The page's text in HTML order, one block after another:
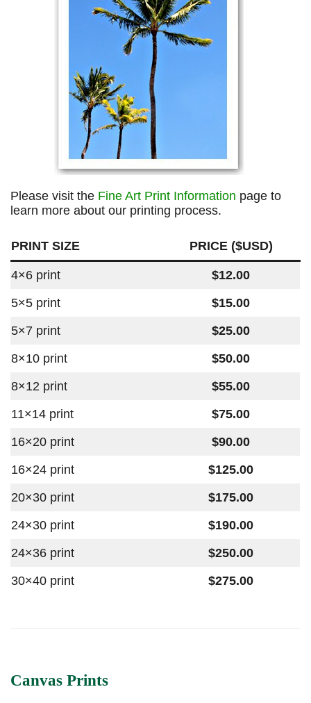
Please visit the Fine Art Print Information page to
learn more about our printing process.
PRINT SIZE PRICE ($USD)
4×6 print
$12.00
5×5 print
$15.00
5×7 print
$25.00
8×10 print
$50.00
8×12 print
$55.00
11×14 print
$75.00
16×20 print
$90.00
16×24 print
$125.00
20×30 print
$175.00
24×30 print
$190.00
24×36 print
$250.00
30×40 print
$275.00
Canvas Prints